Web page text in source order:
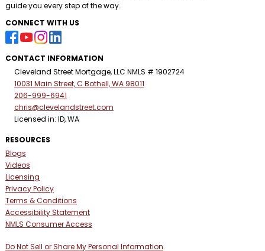
guide you every step of the way.
CONNECT WITH US
CONTACT INFORMATION
Cleveland Street Mortgage, LLC NMLS # 1902724
10031 Main Street, C Bothell, WA 98011
206-999-6941
chris@clevelandstreet.com
Licensed in: ID, WA
RESOURCES
Blogs
Videos
Licensing
Privacy Policy
Terms & Conditions
Accessibility Statement
NMLS Consumer Access
Do Not Sell or Share My Personal Information